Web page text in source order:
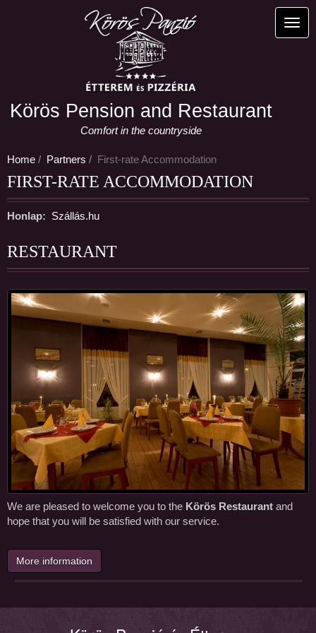
Körös Pension and Restaurant
Comfort in the countryside
Home Partners First-rate Accommodation
FIRST-RATE ACCOMMODATION
Honlap Szállás.hu
RESTAURANT
We are pleased to welcome you to the Körös Restaurant and
hope that you will be satisfied with our service.
More information